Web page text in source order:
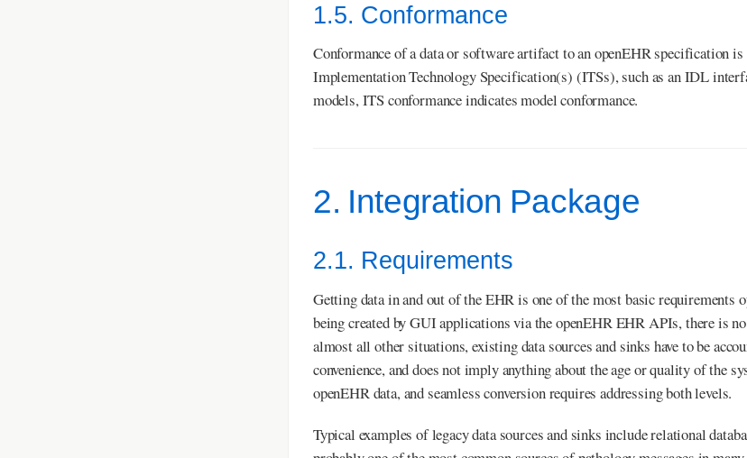
1.5. Conformance
Conformance of a data or software artifact to an openEHR specification
Implementation Technology Specification(s) (ITSs), such as an IDL
models, ITS conformance indicates model conformance.
2. Integration Package
2.1. Requirements
Getting data in and out of the EHR is one of the most basic
being created by GUI applications via the openEHR EHR APIs, there is
almost all other situations, existing data sources and sinks have to be
convenience, and does not imply anything about the age or quality of the
openEHR data, and seamless conversion requires addressing both levels.
Typical examples of legacy data sources and sinks include relational